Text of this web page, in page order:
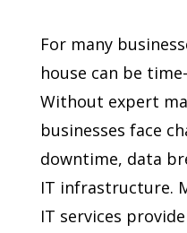
For many
house can be
Without expert
businesses face
downtime, data
IT infrastructure.
IT services